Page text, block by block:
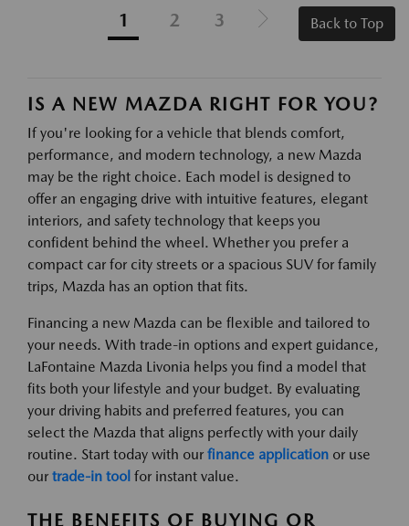
1 2 3 Back to Top
IS A NEW MAZDA RIGHT FOR YOU?
If you're looking for a vehicle that blends comfort,
performance, and modern technology, a new Mazda
may be the right choice. Each model is designed to
offer an engaging drive with intuitive features, elegant
interiors, and safety technology that keeps you
confident behind the wheel. Whether you prefer a
compact car for city streets or a spacious SUV for family
trips, Mazda has an option that fits.
Financing a new Mazda can be flexible and tailored to
your needs. With trade-in options and expert guidance,
LaFontaine Mazda Livonia helps you find a model that
fits both your lifestyle and your budget. By evaluating
your driving habits and preferred features, you can
select the Mazda that aligns perfectly with your daily
routine. Start today with our finance application or use
our trade-in tool for instant value.
THE BENEFITS OF BUYING OR